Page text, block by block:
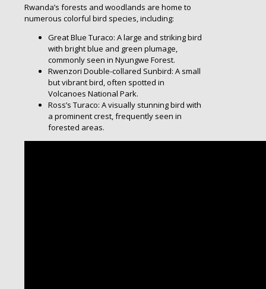
Rwanda’s forests and woodlands are home to
numerous colorful bird species, including:
Great Blue Turaco: A large and striking bird
with bright blue and green plumage,
commonly seen in Nyungwe Forest.
Rwenzori Double-collared Sunbird: A small
but vibrant bird, often spotted in
Volcanoes National Park.
Ross’s Turaco: A visually stunning bird with
a prominent crest, frequently seen in
forested areas.